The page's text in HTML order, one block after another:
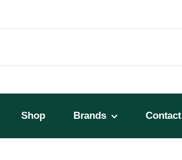
Shop Brands Contact